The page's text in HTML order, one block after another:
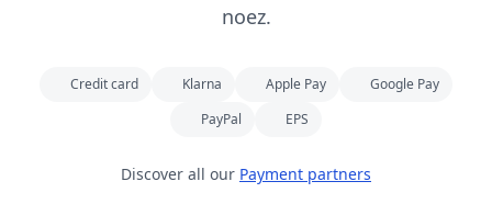
noez.
Credit card Klarna Apple Pay
Google Pay
PayPal
EPS
Discover all our Payment partners